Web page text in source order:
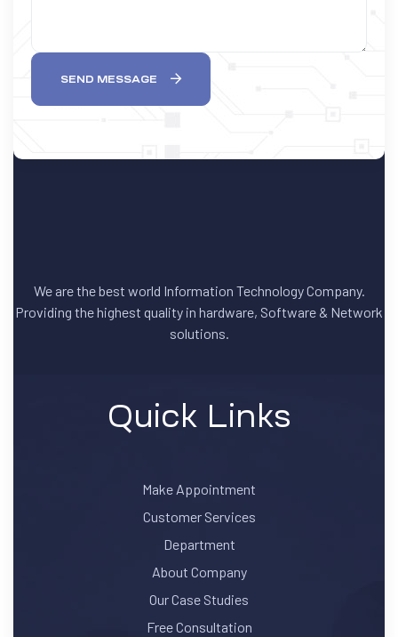
SEND MESSAGE
We are the best world Information Technology Company.
Providing the highest quality in hardware, Software & Network
solutions.
Quick Links
Make Appointment
Customer Services
Department
About Company
Our Case Studies
Free Consultation